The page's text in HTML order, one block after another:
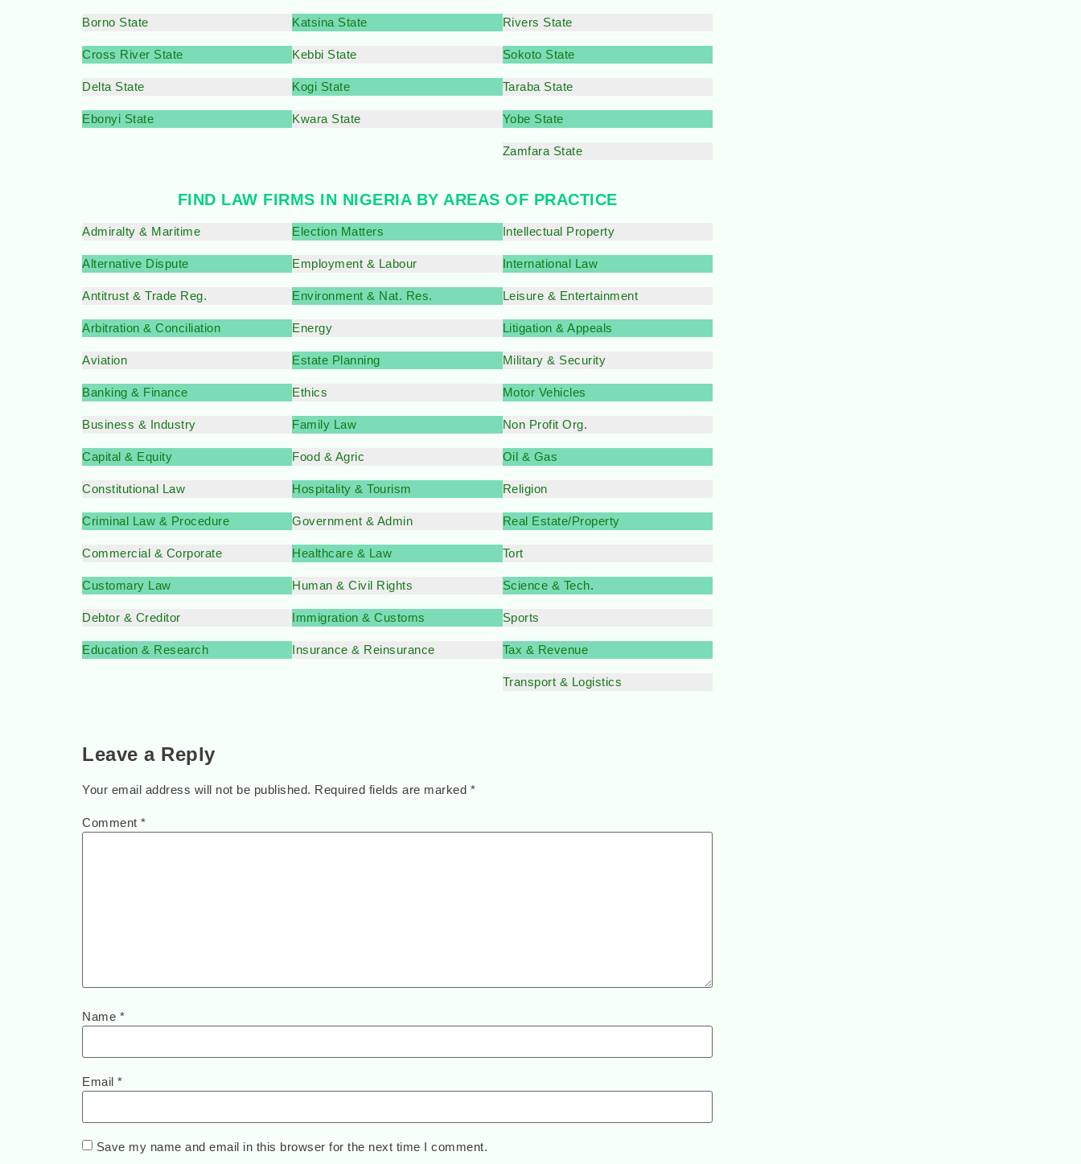
Borno State
Cross River State
Delta State
Ebonyi State
Katsina State
Kebbi State
Kogi State
Kwara State
Rivers State
Sokoto State
Taraba State
Yobe State
Zamfara State
FIND LAW FIRMS IN NIGERIA BY AREAS OF PRACTICE
Admiralty & Maritime
Alternative Dispute
Antitrust & Trade Reg.
Arbitration & Conciliation
Aviation
Banking & Finance
Business & Industry
Capital & Equity
Constitutional Law
Criminal Law & Procedure
Commercial & Corporate
Customary Law
Debtor & Creditor
Education & Research
Election Matters
Employment & Labour
Environment & Nat. Res.
Energy
Estate Planning
Ethics
Family Law
Food & Agric
Hospitality & Tourism
Government & Admin
Healthcare & Law
Human & Civil Rights
Immigration & Customs
Insurance & Reinsurance
Intellectual Property
International Law
Leisure & Entertainment
Litigation & Appeals
Military & Security
Motor Vehicles
Non Profit Org.
Oil & Gas
Religion
Real Estate/Property
Tort
Science & Tech.
Sports
Tax & Revenue
Transport & Logistics
Leave a Reply
Your email address will not be published. Required fields are marked *
Comment *
Name *
Email *
Save my name and email in this browser for the next time I comment.